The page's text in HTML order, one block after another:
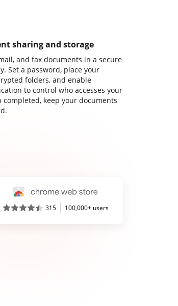
sharing and storage
and fax documents in a secure
Set a password, place your
folders, and enable
to control who accesses your
completed, keep your documents
315 100,000+ users